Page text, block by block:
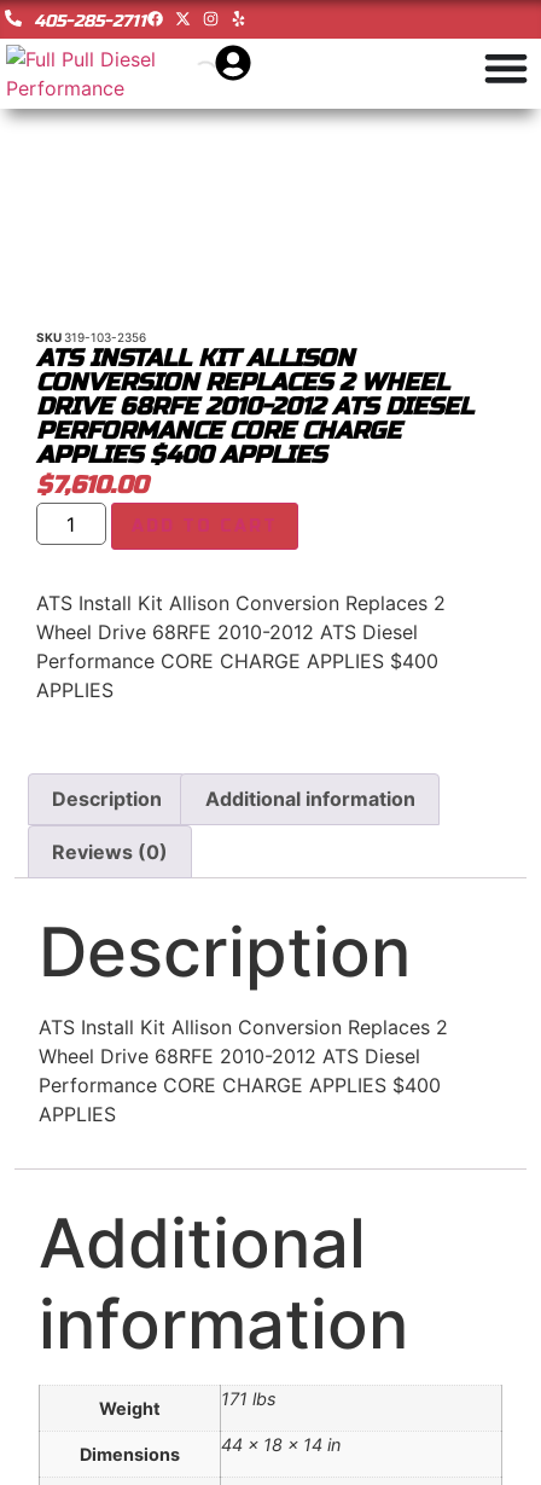
405-285-2711
SKU319-103-2356
ATS INSTALL KIT ALLISON
CONVERSION REPLACES 2 WHEEL
DRIVE 68RFE 2010-2012 ATS DIESEL
PERFORMANCE CORE CHARGE
APPLIES $400 APPLIES
$7,610.00
ADD TO CART
ATS Install Kit Allison Conversion Replaces 2
Wheel Drive 68RFE 2010-2012 ATS Diesel
Performance CORE CHARGE APPLIES $400
APPLIES
Description Additional information
Reviews (0)
Description
ATS Install Kit Allison Conversion Replaces 2
Wheel Drive 68RFE 2010-2012 ATS Diesel
Performance CORE CHARGE APPLIES $400
APPLIES
Additional
information
Weight 171 lbs
Dimensions 44 × 18 × 14 in